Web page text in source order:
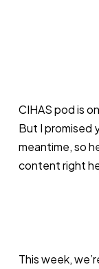
CIHAS pod is
But I promised
meantime, so
content right
This week,